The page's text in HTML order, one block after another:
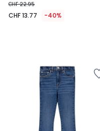
CHF 22.95
CHF 13.77 -40%